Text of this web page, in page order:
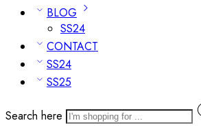
BLOG
SS24
CONTACT
SS24
SS25
Search here